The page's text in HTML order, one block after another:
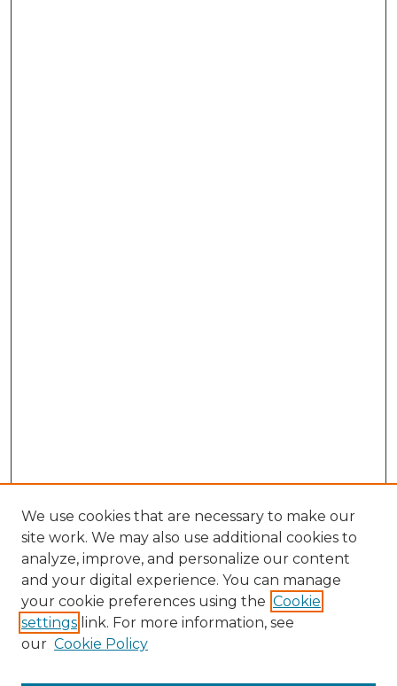
We use cookies that are necessary to make our
site work. We may also use additional cookies to
analyze, improve, and personalize our content
and your digital experience. You can manage
your cookie preferences using the Cookie
settings link. For more information, see
our Cookie Policy